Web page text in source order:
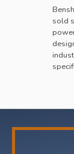
sold